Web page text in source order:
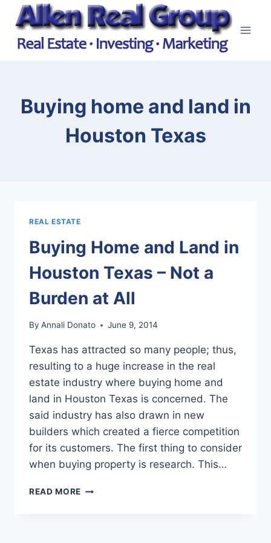
content
Buying home and land in
Houston Texas
REAL ESTATE
Buying Home and Land in
Houston Texas – Not a
Burden at All
By Annali Donato June 9, 2014
Texas has attracted so many people; thus,
resulting to a huge increase in the real
estate industry where buying home and
land in Houston Texas is concerned. The
said industry has also drawn in new
builders which created a fierce competition
for its customers. The first thing to consider
when buying property is research. This…
READ MORE BUYING